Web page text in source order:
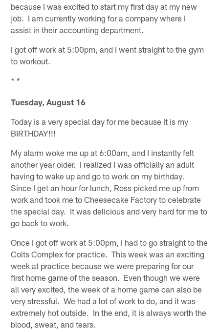
because I was excited to start my first day at my new
job. I am currently working for a company where I
assist in their accounting department.
I got off work at 5:00pm, and I went straight to the gym
to workout.
* *
Tuesday, August 16
Today is a very special day for me because it is my
BIRTHDAY!!!
My alarm woke me up at 6:00am, and I instantly felt
another year older. I realized I was officially an adult
having to wake up and go to work on my birthday.
Since I get an hour for lunch, Ross picked me up from
work and took me to Cheesecake Factory to celebrate
the special day. It was delicious and very hard for me to
go back to work.
Once I got off work at 5:00pm, I had to go straight to the
Colts Complex for practice. This week was an exciting
week at practice because we were preparing for our
first home game of the season. Even though we were
all very excited, the week of a home game can also be
very stressful. We had a lot of work to do, and it was
extremely hot outside. In the end, it is always worth the
blood, sweat, and tears.